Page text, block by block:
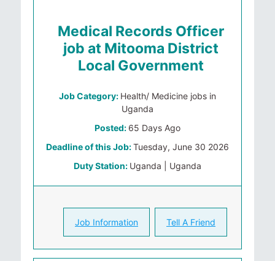
Medical Records Officer
job at Mitooma District
Local Government
Job Category: Health/ Medicine jobs in
Uganda
Posted: 65 Days Ago
Deadline of this Job:Tuesday, June 30 2026
Duty Station: Uganda | Uganda
Job Information Tell A Friend